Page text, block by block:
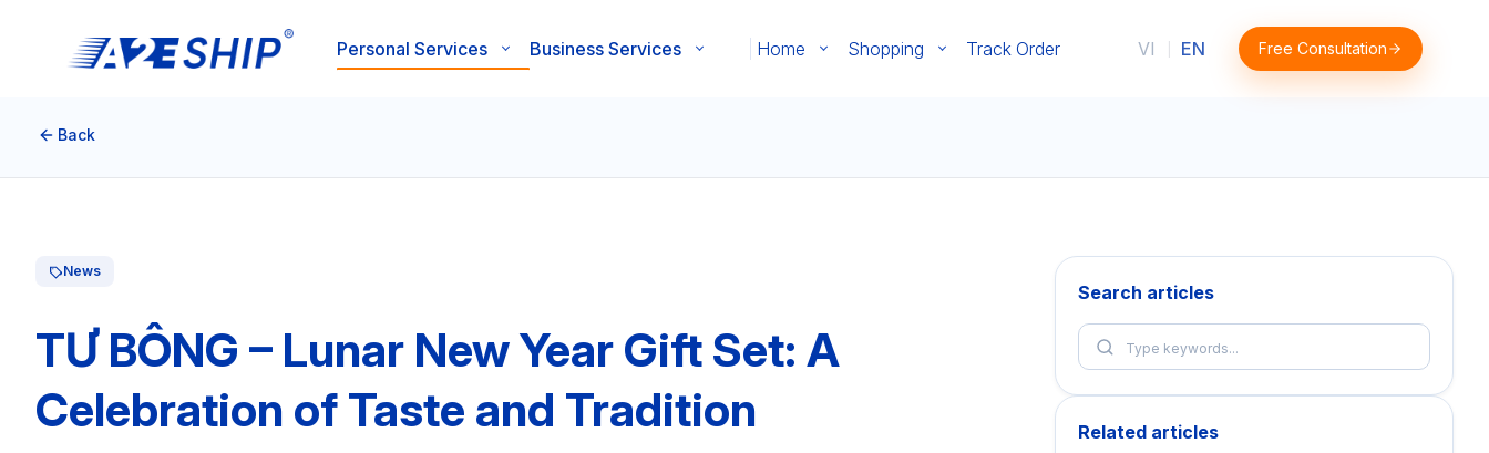
Personal Services Business Services Home Shopping Track Order VI EN Free Consultation
Back
News
TƯ BÔNG – Lunar New Year Gift Set: A
Celebration of Taste and Tradition
Search articles
Related articles